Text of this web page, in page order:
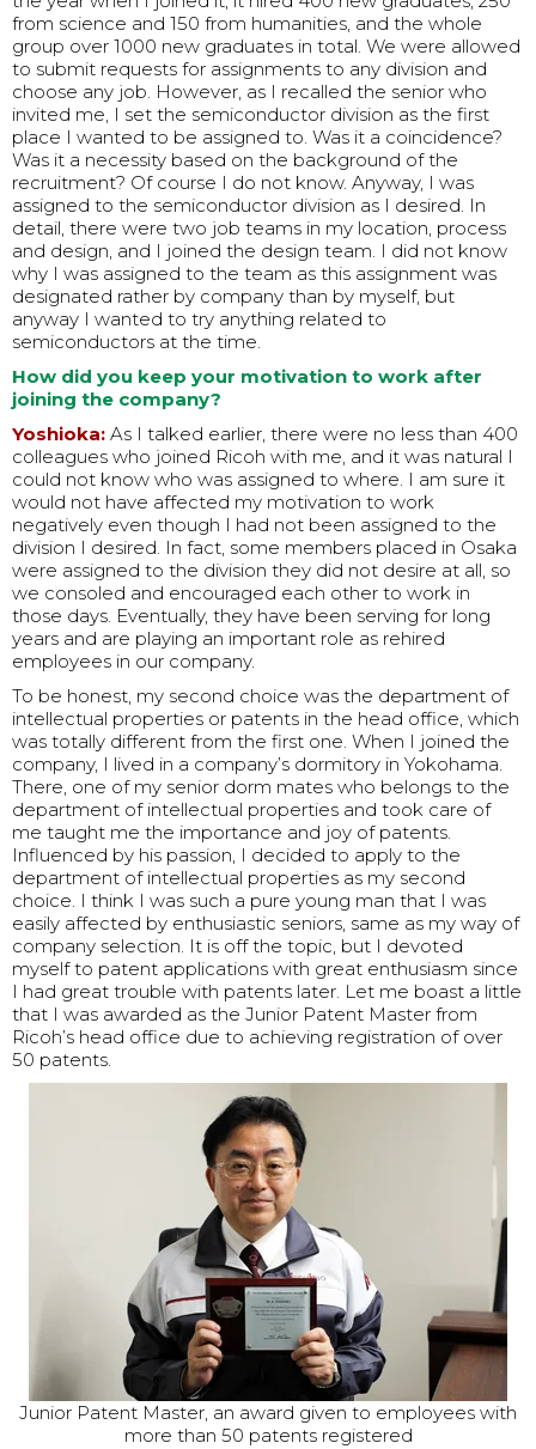
from science and 150 from humanities, and the whole
group over 1000 new graduates in total. We were allowed
to submit requests for assignments to any division and
choose any job. However, as I recalled the senior who
invited me, I set the semiconductor division as the first
place I wanted to be assigned to. Was it a coincidence?
Was it a necessity based on the background of the
recruitment? Of course I do not know. Anyway, I was
assigned to the semiconductor division as I desired. In
detail, there were two job teams in my location, process
and design, and I joined the design team. I did not know
why I was assigned to the team as this assignment was
designated rather by company than by myself, but
anyway I wanted to try anything related to
semiconductors at the time.
How did you keep your motivation to work after
joining the company?
Yoshioka: As I talked earlier, there were no less than 400
colleagues who joined Ricoh with me, and it was natural I
could not know who was assigned to where. I am sure it
would not have affected my motivation to work
negatively even though I had not been assigned to the
division I desired. In fact, some members placed in Osaka
were assigned to the division they did not desire at all, so
we consoled and encouraged each other to work in
those days. Eventually, they have been serving for long
years and are playing an important role as rehired
employees in our company.
To be honest, my second choice was the department of
intellectual properties or patents in the head office, which
was totally different from the first one. When I joined the
company, I lived in a company’s dormitory in Yokohama.
There, one of my senior dorm mates who belongs to the
department of intellectual properties and took care of
me taught me the importance and joy of patents.
Influenced by his passion, I decided to apply to the
department of intellectual properties as my second
choice. I think I was such a pure young man that I was
easily affected by enthusiastic seniors, same as my way of
company selection. It is off the topic, but I devoted
myself to patent applications with great enthusiasm since
I had great trouble with patents later. Let me boast a little
that I was awarded as the Junior Patent Master from
Ricoh’s head office due to achieving registration of over
50 patents.
Junior Patent Master, an award given to employees with
more than 50 patents registered